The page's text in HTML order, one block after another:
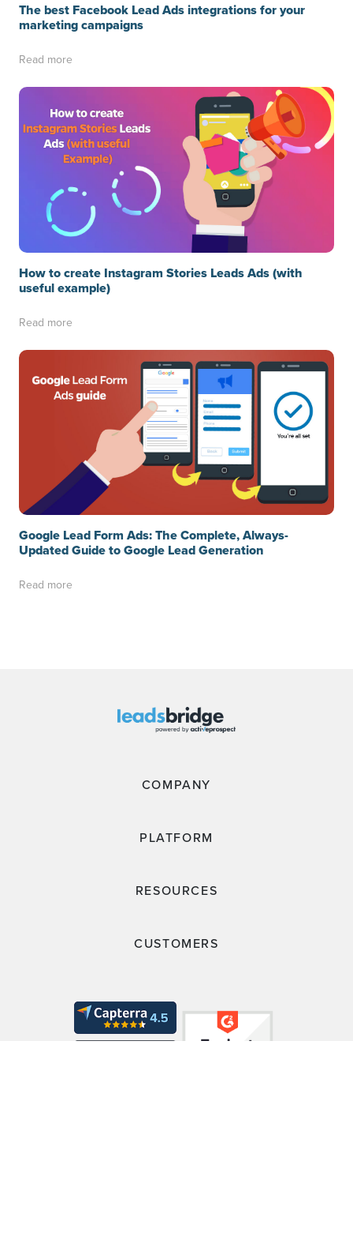
The best Facebook Lead Ads integrations for your
marketing campaigns
Read more
How to create Instagram Stories Leads Ads (with
useful example)
Read more
Google Lead Form Ads: The Complete, Always-
Updated Guide to Google Lead Generation
Read more
COMPANY
PLATFORM
RESOURCES
CUSTOMERS